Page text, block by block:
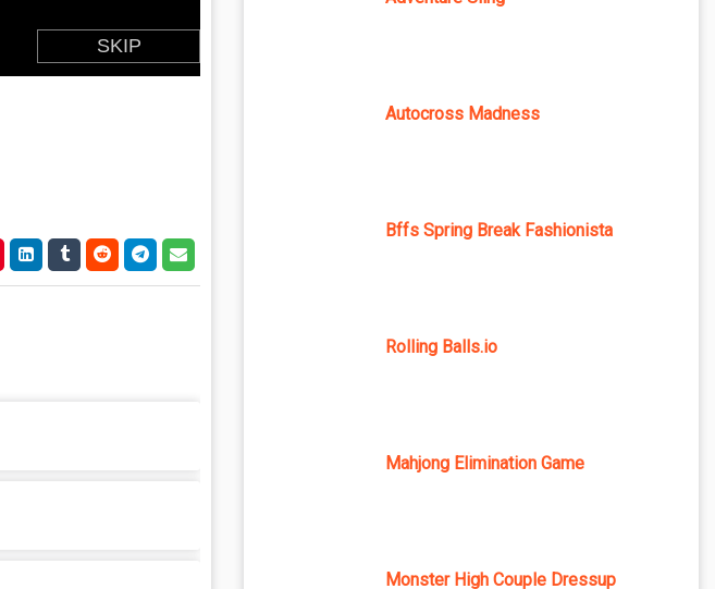
Autocross Madness
Bffs Spring Break Fashionista
Rolling Balls.io
Mahjong Elimination Game
Monster High Couple Dressup